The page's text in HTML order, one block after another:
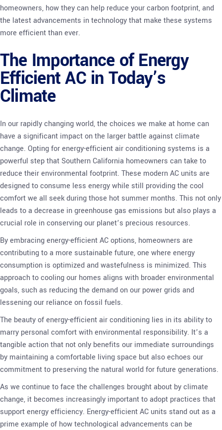
homeowners, how they can help reduce your carbon footprint, and
the latest advancements in technology that make these systems
more efficient than ever.
The Importance of Energy
Efficient AC in Today’s
Climate
In our rapidly changing world, the choices we make at home can
have a significant impact on the larger battle against climate
change. Opting for energy-efficient air conditioning systems is a
powerful step that Southern California homeowners can take to
reduce their environmental footprint. These modern AC units are
designed to consume less energy while still providing the cool
comfort we all seek during those hot summer months. This not only
leads to a decrease in greenhouse gas emissions but also plays a
crucial role in conserving our planet’s precious resources.
By embracing energy-efficient AC options, homeowners are
contributing to a more sustainable future, one where energy
consumption is optimized and wastefulness is minimized. This
approach to cooling our homes aligns with broader environmental
goals, such as reducing the demand on our power grids and
lessening our reliance on fossil fuels.
The beauty of energy-efficient air conditioning lies in its ability to
marry personal comfort with environmental responsibility. It’s a
tangible action that not only benefits our immediate surroundings
by maintaining a comfortable living space but also echoes our
commitment to preserving the natural world for future generations.
As we continue to face the challenges brought about by climate
change, it becomes increasingly important to adopt practices that
support energy efficiency. Energy-efficient AC units stand out as a
prime example of how technological advancements can be